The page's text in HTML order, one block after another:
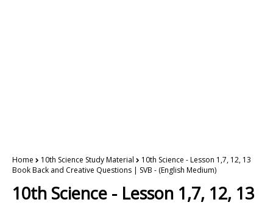
Home 10th Science Study Material
10th Science - Lesson 1,7, 12, 13
Book Back and Creative Questions | SVB - (English Medium)
10th Science - Lesson 1,7, 12, 13